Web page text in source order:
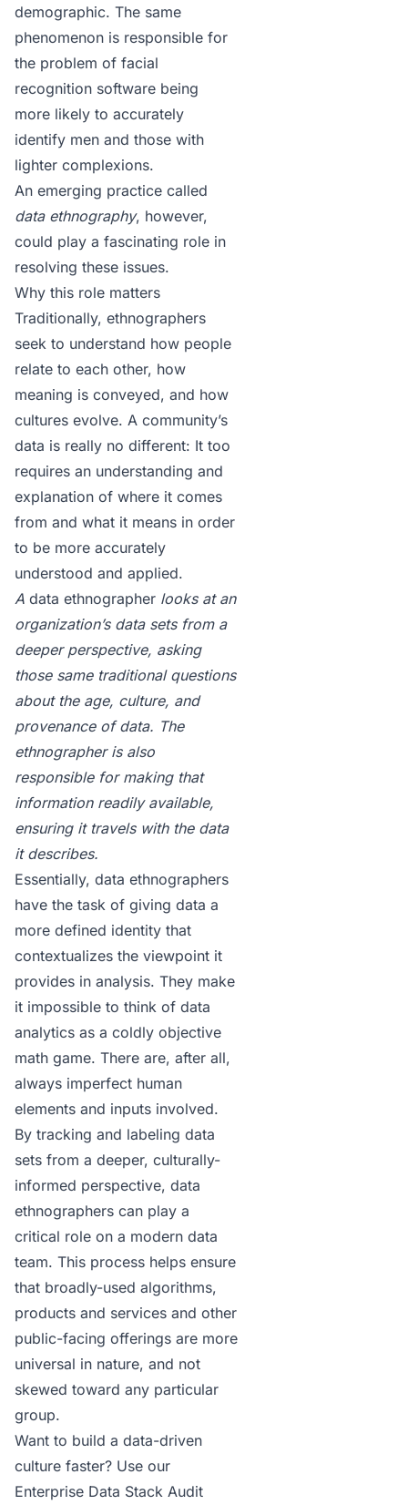
demographic. The same
phenomenon is responsible for
the problem of facial
recognition software being
more likely to accurately
identify men and those with
lighter complexions.
An emerging practice called
data ethnography, however,
could play a fascinating role in
resolving these issues.
Why this role matters
Traditionally, ethnographers
seek to understand how people
relate to each other, how
meaning is conveyed, and how
cultures evolve. A community’s
data is really no different: It too
requires an understanding and
explanation of where it comes
from and what it means in order
to be more accurately
understood and applied.
A data ethnographer looks at an
organization’s data sets from a
deeper perspective, asking
those same traditional questions
about the age, culture, and
provenance of data. The
ethnographer is also
responsible for making that
information readily available,
ensuring it travels with the data
it describes.
Essentially, data ethnographers
have the task of giving data a
more defined identity that
contextualizes the viewpoint it
provides in analysis. They make
it impossible to think of data
analytics as a coldly objective
math game. There are, after all,
always imperfect human
elements and inputs involved.
By tracking and labeling data
sets from a deeper, culturally-
informed perspective, data
ethnographers can play a
critical role on a modern data
team. This process helps ensure
that broadly-used algorithms,
products and services and other
public-facing offerings are more
universal in nature, and not
skewed toward any particular
group.
Want to build a data-driven
culture faster? Use our
Enterprise Data Stack Audit